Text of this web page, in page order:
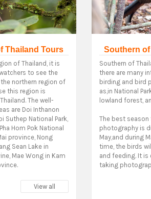
Thailand Tours
of Thailand, it is
to see the
northern region of
this region is
The well-
are Doi Inthanon
Suthep National Park,
Hom Pok National
province, Nong
Sean Lake in
Mae Wong in Kam
View all
Southern
Southern of
there are many
birding and bird
as,in National
lowland forest,
The best
photography is
May,and during
time, the birds
and feeding. It
taking